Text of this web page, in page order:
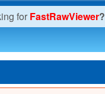
for FastRawViewer?